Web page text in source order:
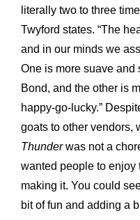
literally two to three
Twyford states. “The
and in our minds we
One is more suave
Bond, and the other is
happy-go-lucky.”
goats to other vendors,
Thunderwas not a
wanted people to enjoy
making it. You could
bit of fun and adding a